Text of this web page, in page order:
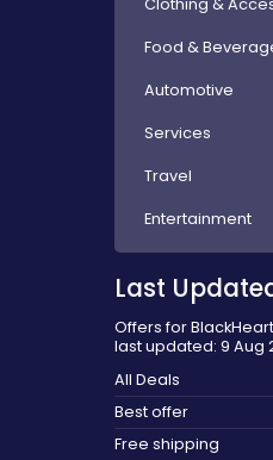
Clothing &
Food &
Automotive
Services
Travel
Entertainment
Last
Offers for
last updated: 9 Aug
All Deals
Best offer
Free shipping